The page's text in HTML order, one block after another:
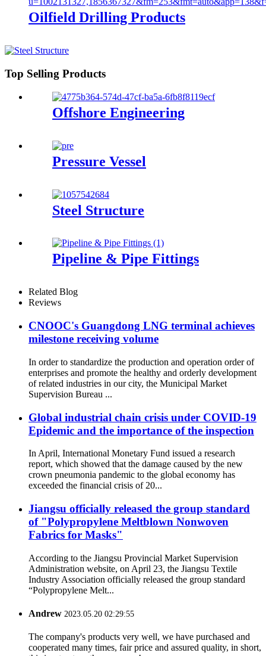
Oilfield Drilling Products
Top Selling Products
Offshore Engineering
Pressure Vessel
Steel Structure
Pipeline & Pipe Fittings
Related Blog
Reviews
CNOOC's Guangdong LNG terminal achieves
milestone receiving volume
In order to standardize the production and operation order of
enterprises and promote the healthy and orderly development
of related industries in our city, the Municipal Market
Supervision Bureau ...
Global industrial chain crisis under COVID-19
Epidemic and the importance of the inspection
In April, International Monetary Fund issued a research
report, which showed that the damage caused by the new
crown pneumonia pandemic to the global economy has
exceeded the financial crisis of 20...
Jiangsu officially released the group standard
of "Polypropylene Meltblown Nonwoven
Fabrics for Masks"
According to the Jiangsu Provincial Market Supervision
Administration website, on April 23, the Jiangsu Textile
Industry Association officially released the group standard
“Polypropylene Melt...
Andrew 2023.05.20 02:29:55
The company's products very well, we have purchased and
cooperated many times, fair price and assured quality, in short,